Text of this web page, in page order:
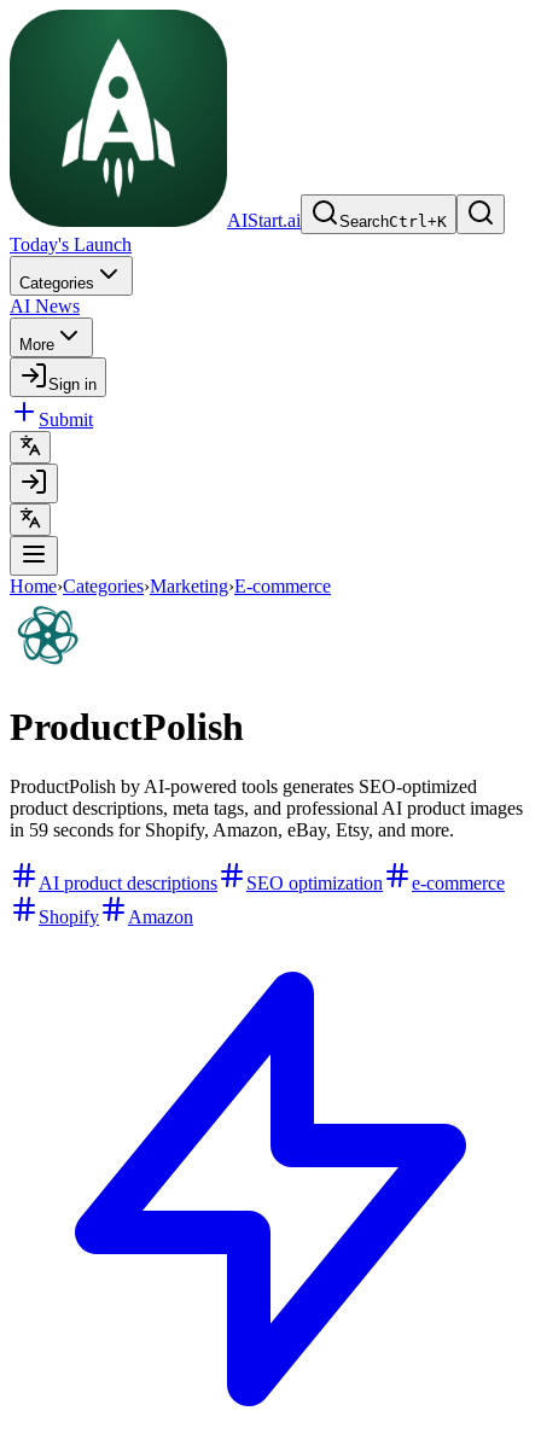
AIStart.ai SearchCtrl+K
Today's Launch
Categories
AI News
More
Sign in
Submit
Home›Categories›Marketing›E-commerce
ProductPolish
ProductPolish by AI-powered tools generates SEO-optimized
product descriptions, meta tags, and professional AI product images
in 59 seconds for Shopify, Amazon, eBay, Etsy, and more.
AI product descriptions SEO optimization
e-commerce
Shopify
Amazon